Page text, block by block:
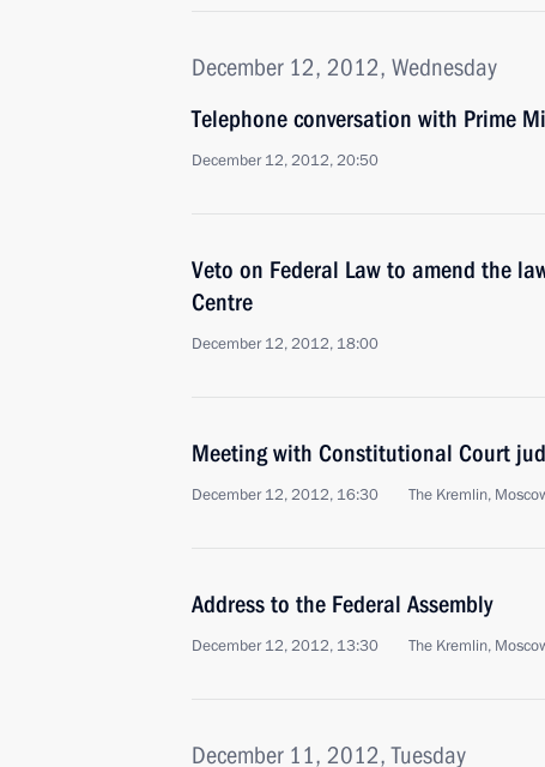
December 12, 2012, Wednesday
Telephone conversation with Prime
December 12, 2012, 20:50
Veto on Federal Law to amend the
Centre
December 12, 2012, 18:00
Meeting with Constitutional Court
December 12, 2012, 16:30 The Kremlin,
Address to the Federal Assembly
December 12, 2012, 13:30 The Kremlin,
December 11, 2012, Tuesday